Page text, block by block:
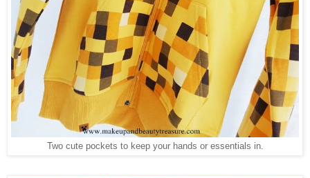
Two cute pockets to keep your hands or essentials in.